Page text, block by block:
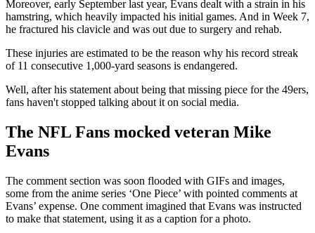
Moreover, early September last year, Evans dealt with a strain in his
hamstring, which heavily impacted his initial games. And in Week 7,
he fractured his clavicle and was out due to surgery and rehab.
These injuries are estimated to be the reason why his record streak
of 11 consecutive 1,000-yard seasons is endangered.
Well, after his statement about being that missing piece for the 49ers,
fans haven't stopped talking about it on social media.
The NFL Fans mocked veteran Mike
Evans
The comment section was soon flooded with GIFs and images,
some from the anime series ‘One Piece’ with pointed comments at
Evans’ expense. One comment imagined that Evans was instructed
to make that statement, using it as a caption for a photo.